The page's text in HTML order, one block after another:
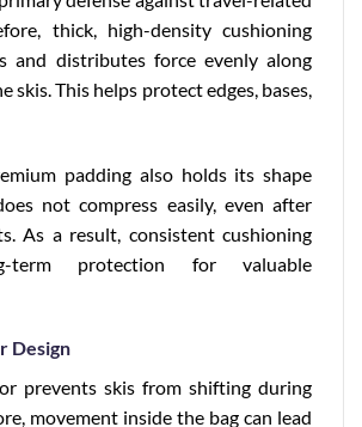
thick, high-density cushioning
and distributes force evenly along
skis. This helps protect edges, bases,
padding also holds its shape
not compress easily, even after
As a result, consistent cushioning
term protection for valuable
Design
prevents skis from shifting during
movement inside the bag can lead